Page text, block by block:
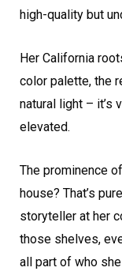
high-quality but
Her California
color palette, the
natural light – it’s
elevated.
The prominence
house? That’s
storyteller at her
those shelves,
all part of who